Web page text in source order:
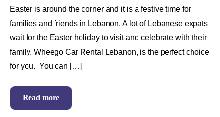
Easter is around the corner and it is a festive time for
families and friends in Lebanon. A lot of Lebanese expats
wait for the Easter holiday to visit and celebrate with their
family. Wheego Car Rental Lebanon, is the perfect choice
for you. You can […]
Read more